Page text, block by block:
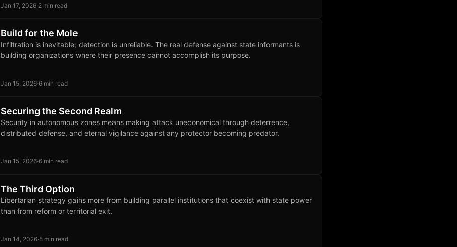
Jan 17, 2026·2 min read
Build for the Mole
Infiltration is inevitable; detection is unreliable. The real defense against state informants is
building organizations where their presence cannot accomplish its purpose.
Jan 15, 2026·6 min read
Securing the Second Realm
Security in autonomous zones means making attack uneconomical through deterrence,
distributed defense, and eternal vigilance against any protector becoming predator.
Jan 15, 2026·6 min read
The Third Option
Libertarian strategy gains more from building parallel institutions that coexist with state power
than from reform or territorial exit.
Jan 14, 2026·5 min read